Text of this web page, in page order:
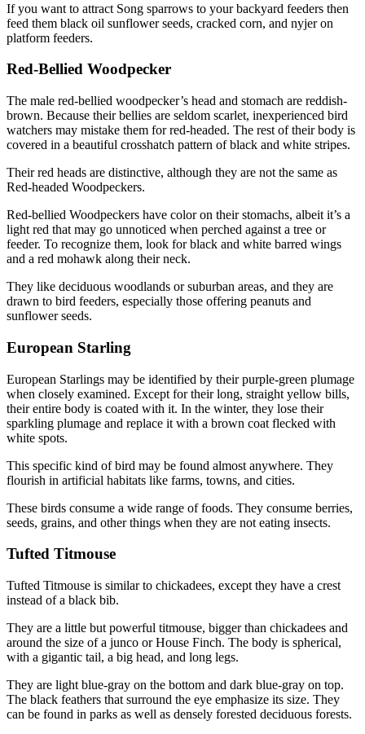
If you want to attract Song sparrows to your backyard feeders then
feed them black oil sunflower seeds, cracked corn, and nyjer on
platform feeders.
Red-Bellied Woodpecker
The male red-bellied woodpecker’s head and stomach are reddish-
brown. Because their bellies are seldom scarlet, inexperienced bird
watchers may mistake them for red-headed. The rest of their body is
covered in a beautiful crosshatch pattern of black and white stripes.
Their red heads are distinctive, although they are not the same as
Red-headed Woodpeckers.
Red-bellied Woodpeckers have color on their stomachs, albeit it’s a
light red that may go unnoticed when perched against a tree or
feeder. To recognize them, look for black and white barred wings
and a red mohawk along their neck.
They like deciduous woodlands or suburban areas, and they are
drawn to bird feeders, especially those offering peanuts and
sunflower seeds.
European Starling
European Starlings may be identified by their purple-green plumage
when closely examined. Except for their long, straight yellow bills,
their entire body is coated with it. In the winter, they lose their
sparkling plumage and replace it with a brown coat flecked with
white spots.
This specific kind of bird may be found almost anywhere. They
flourish in artificial habitats like farms, towns, and cities.
These birds consume a wide range of foods. They consume berries,
seeds, grains, and other things when they are not eating insects.
Tufted Titmouse
Tufted Titmouse is similar to chickadees, except they have a crest
instead of a black bib.
They are a little but powerful titmouse, bigger than chickadees and
around the size of a junco or House Finch. The body is spherical,
with a gigantic tail, a big head, and long legs.
They are light blue-gray on the bottom and dark blue-gray on top.
The black feathers that surround the eye emphasize its size. They
can be found in parks as well as densely forested deciduous forests.